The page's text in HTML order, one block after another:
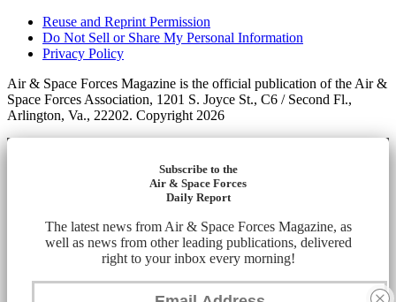
Reuse and Reprint Permission
Do Not Sell or Share My Personal Information
Privacy Policy
Air & Space Forces Magazine is the official publication of the Air &
Space Forces Association, 1201 S. Joyce St., C6 / Second Fl.,
Arlington, Va., 22202. Copyright 2026
Subscribe to the
Air & Space Forces
Daily Report
The latest news from Air & Space Forces Magazine, as
well as news from other leading publications, delivered
right to your inbox every morning!